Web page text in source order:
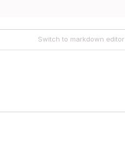
Switch to markdown editor